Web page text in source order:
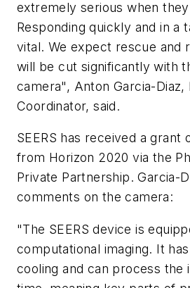
extremely serious when
Responding quickly and in a
vital. We expect rescue and
will be cut significantly with
camera", Anton Garcia-Diaz,
Coordinator, said.
SEERS has received a grant
from Horizon 2020 via the
Private Partnership. Garcia-
comments on the camera:
"The SEERS device is
computational imaging. It
cooling and can process the